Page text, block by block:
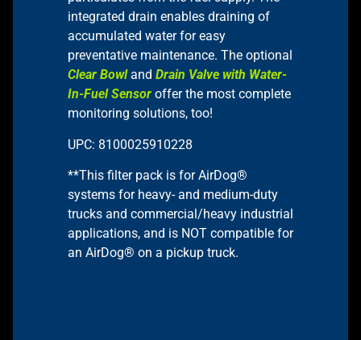
integrated drain enables draining of
accumulated water for easy
preventative maintenance. The optional
Clear Bowland Drain Valve with Water-
In-Fuel Sensor offer the most complete
monitoring solutions, too!
UPC: 8100025910228
**This filter pack is for AirDog®
systems for heavy- and medium-duty
trucks and commercial/heavy industrial
applications, and is NOT compatible for
an AirDog® on a pickup truck.